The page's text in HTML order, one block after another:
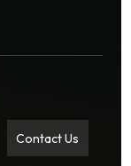
Contact Us